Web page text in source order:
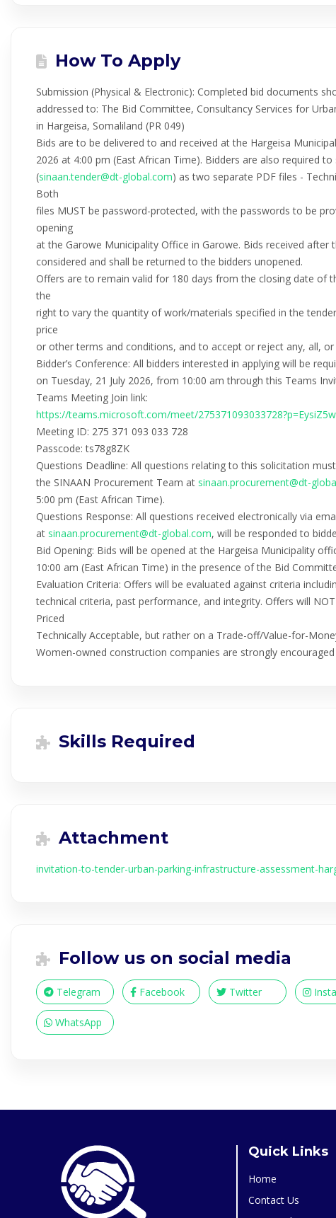
How To Apply
Submission (Physical & Electronic): Completed bid documents
addressed to: The Bid Committee, Consultancy Services for
in Hargeisa, Somaliland (PR 049)
Bids are to be delivered to and received at the Hargeisa
2026 at 4:00 pm (East African Time). Bidders are also required
(sinaan.tender@dt-global.com) as two separate PDF files -
Both
files MUST be password-protected, with the passwords to be
opening
at the Garowe Municipality Office in Garowe. Bids received after
considered and shall be returned to the bidders unopened.
Offers are to remain valid for 180 days from the closing date of
the
right to vary the quantity of work/materials specified in the
price
or other terms and conditions, and to accept or reject any, all,
Bidder’s Conference: All bidders interested in applying will be
on Tuesday, 21 July 2026, from 10:00 am through this Teams
Teams Meeting Join link:
https://teams.microsoft.com/meet/
Meeting ID: 275 371 093 033 728
Passcode: ts78g8ZK
Questions Deadline: All questions relating to this solicitation
the SINAAN Procurement Team at sinaan.procurement@dt-
5:00 pm (East African Time).
Questions Response: All questions received electronically via
at sinaan.procurement@dt-global.com, will be responded to
Bid Opening: Bids will be opened at the Hargeisa Municipality
10:00 am (East African Time) in the presence of the Bid
Evaluation Criteria: Offers will be evaluated against criteria
technical criteria, past performance, and integrity. Offers will
Priced
Technically Acceptable, but rather on a Trade-off/Value-for-
Women-owned construction companies are strongly
Skills Required
Attachment
invitation-to-tender-urban-parking-infrastructure-assessment-
Follow us on social media
Telegram Facebook Twitter
WhatsApp
Quick Links
Home
Contact Us